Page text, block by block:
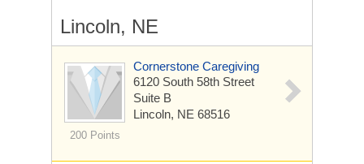
Lincoln, NE
200 Points
Cornerstone Caregiving
6120 South 58th Street
Suite B
Lincoln, NE 68516